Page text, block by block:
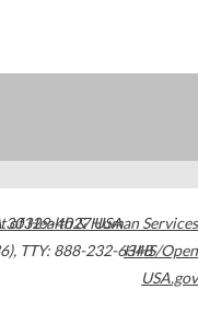
30329-4027USA
, TTY: 888-232-6348
of Health & Human Services
HHS/Open
USA.gov